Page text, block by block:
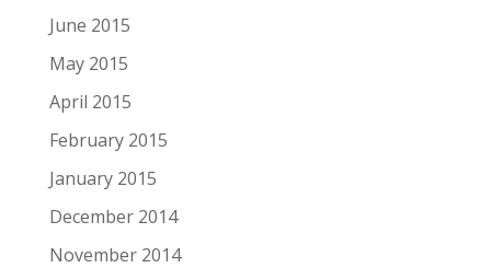
June 2015
May 2015
April 2015
February 2015
January 2015
December 2014
November 2014